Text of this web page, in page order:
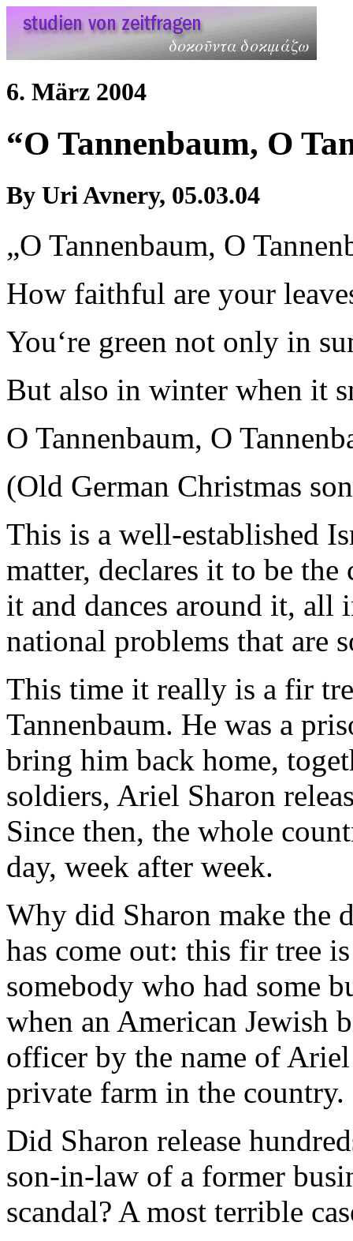
6. März 2004
“O Tannenbaum, O
By Uri Avnery, 05.03.04
„O Tannenbaum, O
How faithful are your
You‘re green not only in
But also in winter when it
O Tannenbaum, O
(Old German Christmas
This is a well-established
matter, declares it to be
it and dances around it, all
national problems that are
This time it really is a fir
Tannenbaum. He was a
bring him back home,
soldiers, Ariel Sharon
Since then, the whole
day, week after week.
Why did Sharon make the
has come out: this fir tree
somebody who had some
when an American Jewish
officer by the name of
private farm in the country.
Did Sharon release
son-in-law of a former
scandal? A most terrible